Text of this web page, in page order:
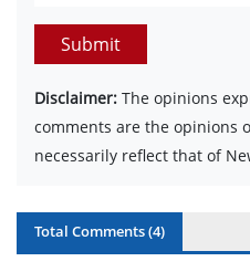
Submit
Disclaimer: The opinions
comments are the opinions
necessarily reflect that of
Total Comments (4)